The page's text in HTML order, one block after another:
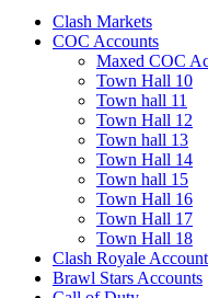
Clash Markets
COC Accounts
Maxed COC
Town Hall 10
Town hall 11
Town Hall 12
Town hall 13
Town Hall 14
Town hall 15
Town Hall 16
Town Hall 17
Town Hall 18
Clash Royale
Brawl Stars Accounts